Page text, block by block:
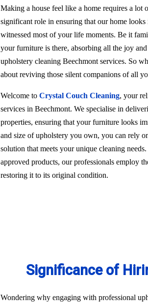
Making a house feel like a home requires a lot
significant role in ensuring that our home
witnessed most of your life moments. Be it
your furniture is there, absorbing all the joy
upholstery cleaning Beechmont services. So
about reviving those silent companions of all
Welcome to Crystal Couch Cleaning, your
services in Beechmont. We specialise in
properties, ensuring that your furniture looks
and size of upholstery you own, you can rely
solution that meets your unique cleaning
approved products, our professionals employ
restoring it to its original condition.
Significance of
Wondering why engaging with professional